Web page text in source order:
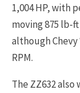
1,004 HP, with
moving 875 lb-
although
RPM.
The ZZ632